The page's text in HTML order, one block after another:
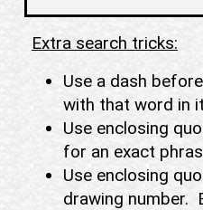
Extra search tricks:
Use a dash
with that word in
Use enclosing
for an exact
Use enclosing
drawing number.